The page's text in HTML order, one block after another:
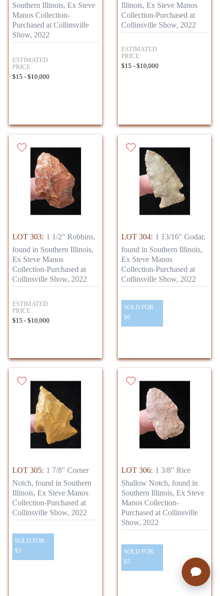
Southern Illinois, Ex Steve
Manos Collection-
Purchased at Collinsville
Show, 2022
ESTIMATED
PRICE
$15 - $10,000
Illinois, Ex Steve Manos
Collection-Purchased at
Collinsville Show, 2022
ESTIMATED
PRICE
$15 - $10,000
LOT 303: 1 1/2" Robbins,
found in Southern Illinois,
Ex Steve Manos
Collection-Purchased at
Collinsville Show, 2022
ESTIMATED
PRICE
$15 - $10,000
LOT 304: 1 13/16" Godar,
found in Southern Illinois,
Ex Steve Manos
Collection-Purchased at
Collinsville Show, 2022
SOLD FOR:
$6
LOT 305: 1 7/8" Corner
Notch, found in Southern
Illinois, Ex Steve Manos
Collection-Purchased at
Collinsville Show, 2022
SOLD FOR:
$5
LOT 306: 1 3/8" Rice
Shallow Notch, found in
Southern Illinois, Ex Steve
Manos Collection-
Purchased at Collinsville
Show, 2022
SOLD FOR:
$5